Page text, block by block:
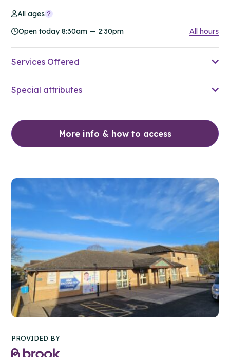
All ages
Open today 8:30am — 2:30pm
All hours
Services Offered
Special attributes
More info & how to access
PROVIDED BY